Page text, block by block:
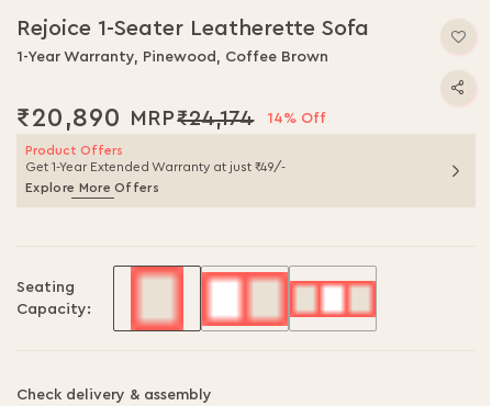
the
beginning
images
gallery
Rejoice 1-Seater Leatherette Sofa
1-Year Warranty, Pinewood, Coffee Brown
₹20,890 ₹24,174 14% Off
Product Offers
Get 1-Year Extended Warranty at just ₹49/-
Explore More Offers
Seating
Capacity:
Check delivery & assembly